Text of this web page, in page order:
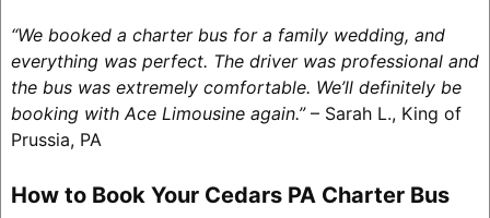
“We booked a charter bus for a family wedding, and
everything was perfect. The driver was professional and
the bus was extremely comfortable. We’ll definitely be
booking with Ace Limousine again.”– Sarah L., King of
Prussia, PA
How to Book Your Cedars PA Charter Bus